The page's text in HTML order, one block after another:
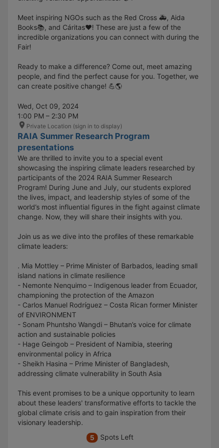
Meet inspiring NGOs such as the Red Cross 🚑, Aida
Books📚, and Cáritas❤️! These are just a few of the
incredible organizations you can connect with during the
Fair!
Ready to make a difference? Come out, meet amazing
people, and find the perfect cause for you. Together, we
can create positive change! 💪🌎
Wed, Oct 09, 2024
1:00 PM – 2:30 PM
Private Location (sign in to display)
RAIA Summer Research Program
presentations
We are thrilled to invite you to a special event
showcasing the inspiring climate leaders researched by
participants of the 2024 RAIA Summer Research
Program! During June and July, our students explored
the lives, impact, and leadership styles of some of the
world’s most influential figures in the fight against climate
change. Now, they will share their insights with you.
Join us as we dive into the profiles of these remarkable
climate leaders:
. Mia Mottley – Prime Minister of Barbados, leading small
island nations in climate resilience
- Nemonte Nenquimo – Indigenous leader from Ecuador,
championing the protection of the Amazon
- Carlos Manuel Rodríguez – Costa Rican former Minister
of ENVIRONMENT
- Sonam Phuntsho Wangdi – Bhutan’s voice for climate
action and sustainable policies
- Hage Geingob – President of Namibia, steering
environmental policy in Africa
- Sheikh Hasina – Prime Minister of Bangladesh,
addressing climate vulnerability in South Asia
This event promises to be a unique opportunity to learn
about these leaders' transformative efforts to tackle the
global climate crisis and to gain inspiration from their
visionary leadership.
5
Spots Left